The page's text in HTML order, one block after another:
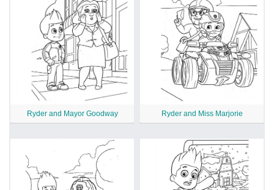
Ryder and Mayor Goodway Ryder and Miss Marjorie